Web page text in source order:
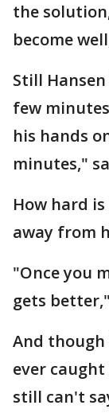
the
become
Still
few
his hands
minutes,"
How hard
away from
"Once you
gets
And though
ever
still can't